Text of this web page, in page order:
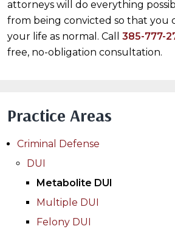
attorneys will do everything
from being convicted so that you
your life as normal. Call 385-777-
free, no-obligation consultation.
Practice Areas
Criminal Defense
DUI
Metabolite DUI
Multiple DUI
Felony DUI